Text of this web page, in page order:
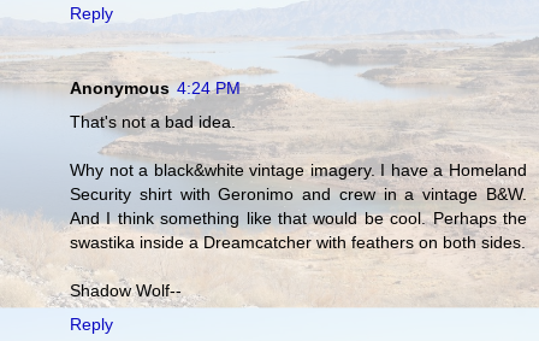
Reply
Anonymous 4:24 PM
That's not a bad idea.
Why not a black&white vintage imagery. I have a Homeland
Security shirt with Geronimo and crew in a vintage B&W.
And I think something like that would be cool. Perhaps the
swastika inside a Dreamcatcher with feathers on both sides.
Shadow Wolf--
Reply